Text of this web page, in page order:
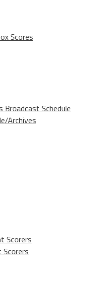
Scores
Broadcast Schedule
Archives
Scorers
Scorers